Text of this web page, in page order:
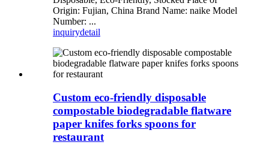
Origin: Fujian, China Brand Name: naike Model
Number: ...
inquirydetail
Custom eco-friendly disposable
compostable biodegradable flatware
paper knifes forks spoons for
restaurant